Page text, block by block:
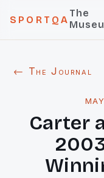
SPORTQA
The
← The Journal
Carter